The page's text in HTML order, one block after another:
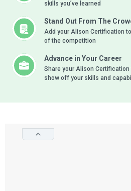
skills you’ve learned
Stand Out From The
Add your Alison Certification
of the competition
Advance in Your Career
Share your Alison
show off your skills and